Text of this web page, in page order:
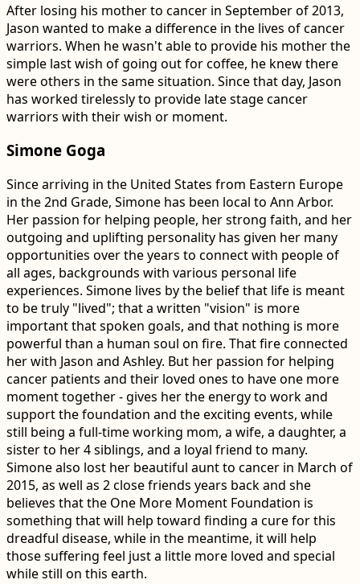
After losing his mother to cancer in September of 2013,
Jason wanted to make a difference in the lives of cancer
warriors. When he wasn't able to provide his mother the
simple last wish of going out for coffee, he knew there
were others in the same situation. Since that day, Jason
has worked tirelessly to provide late stage cancer
warriors with their wish or moment.
Simone Goga
Since arriving in the United States from Eastern Europe
in the 2nd Grade, Simone has been local to Ann Arbor.
Her passion for helping people, her strong faith, and her
outgoing and uplifting personality has given her many
opportunities over the years to connect with people of
all ages, backgrounds with various personal life
experiences. Simone lives by the belief that life is meant
to be truly "lived"; that a written "vision" is more
important that spoken goals, and that nothing is more
powerful than a human soul on fire. That fire connected
her with Jason and Ashley. But her passion for helping
cancer patients and their loved ones to have one more
moment together - gives her the energy to work and
support the foundation and the exciting events, while
still being a full-time working mom, a wife, a daughter, a
sister to her 4 siblings, and a loyal friend to many.
Simone also lost her beautiful aunt to cancer in March of
2015, as well as 2 close friends years back and she
believes that the One More Moment Foundation is
something that will help toward finding a cure for this
dreadful disease, while in the meantime, it will help
those suffering feel just a little more loved and special
while still on this earth.